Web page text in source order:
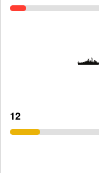
12